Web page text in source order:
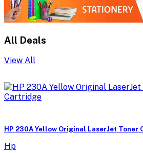
All Deals
View All
HP 230A Yellow Original LaserJet Toner
Hp